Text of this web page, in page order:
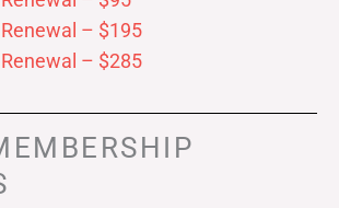
– $195
– $285